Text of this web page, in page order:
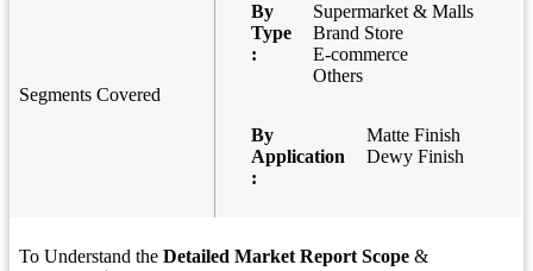
Segments Covered
By
Type
:
Supermarket & Malls
Brand Store
E-commerce
Others
By
Application
:
Matte Finish
Dewy Finish
To Understand the Detailed Market Report Scope &